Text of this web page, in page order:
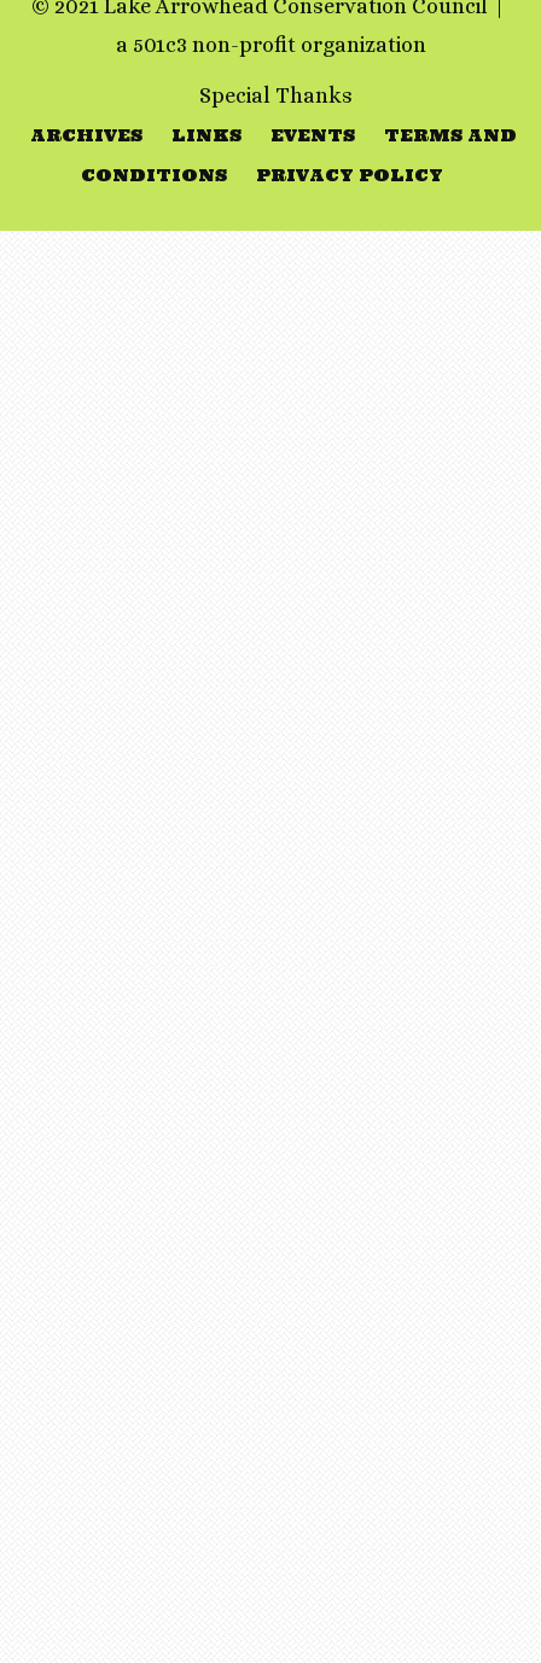
© 2021 Lake Arrowhead Conservation Council
a 501c3 non-profit organization
Special Thanks
ARCHIVES LINKS EVENTS
TERMS AND
CONDITIONS
PRIVACY POLICY